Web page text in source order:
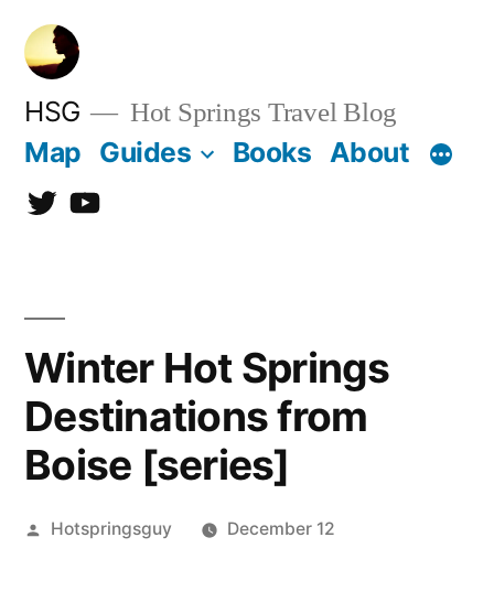
Skip
content
HSG Hot Springs Travel Blog
Map Guides Books About
TwitterYouTube
Winter Hot Springs
Destinations from
Boise [series]
Posted
Hotspringsguy December 12